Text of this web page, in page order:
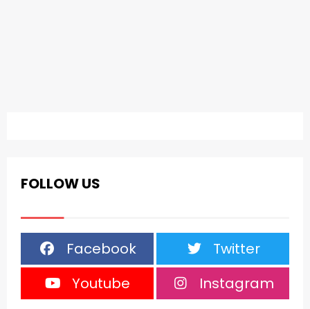
FOLLOW US
Facebook
Twitter
Youtube
Instagram